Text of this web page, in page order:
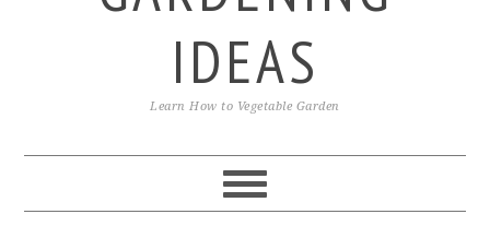
IDEAS
Learn How to Vegetable Garden